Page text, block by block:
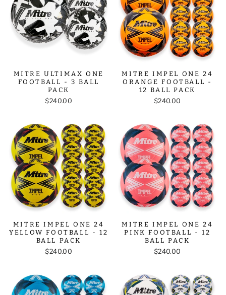
MITRE ULTIMAX ONE
FOOTBALL - 3 BALL
PACK
$240.00
MITRE IMPEL ONE 24
ORANGE FOOTBALL -
12 BALL PACK
$240.00
MITRE IMPEL ONE 24
YELLOW FOOTBALL - 12
BALL PACK
$240.00
MITRE IMPEL ONE 24
PINK FOOTBALL - 12
BALL PACK
$240.00